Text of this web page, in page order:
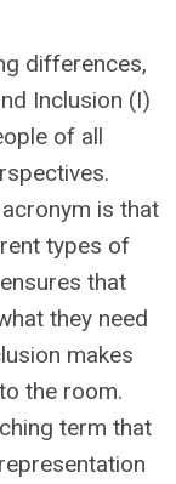
differences,
Inclusion (I)
of all
is that
types of
that
they need
makes
the room.
term that